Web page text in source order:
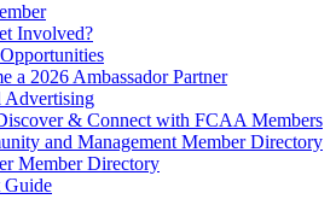
Involved?
a 2026 Ambassador Partner
Advertising
& Connect with FCAA Members
and Management Member Directory
Member Directory
Guide